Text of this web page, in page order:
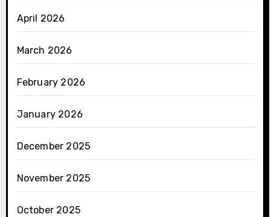
April 2026
March 2026
February 2026
January 2026
December 2025
November 2025
October 2025